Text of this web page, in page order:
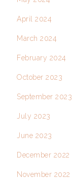
April 2024
March 2024
February 2024
October 2023
September 2023
July 2023
June 2023
December 2022
November 2022